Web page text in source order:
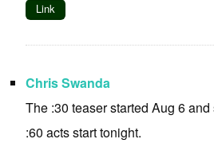
Link
Chris Swanda
The :30 teaser started Aug 6
:60 acts start tonight.